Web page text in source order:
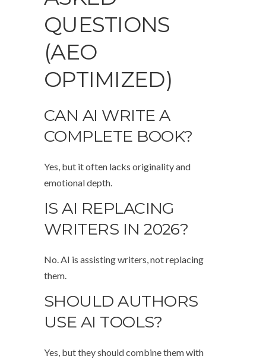
QUESTIONS
(AEO
OPTIMIZED)
CAN AI WRITE A
COMPLETE BOOK?
Yes, but it often lacks originality and
emotional depth.
IS AI REPLACING
WRITERS IN 2026?
No. AI is assisting writers, not replacing
them.
SHOULD AUTHORS
USE AI TOOLS?
Yes, but they should combine them with